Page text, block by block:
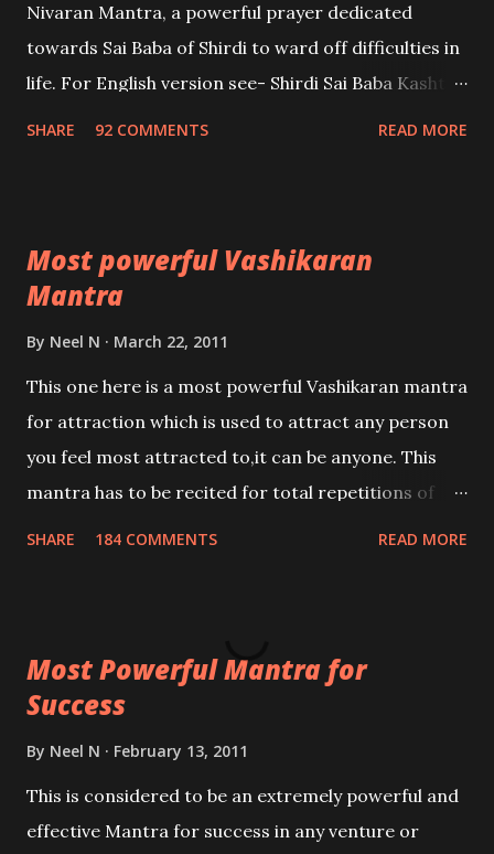
Nivaran Mantra, a powerful prayer dedicated
towards Sai Baba of Shirdi to ward off difficulties in
life. For English version see- Shirdi Sai Baba Kasht
SHARE 92 COMMENTS READ MORE
Most powerful Vashikaran
Mantra
By Neel N March 22, 2011
This one here is a most powerful Vashikaran mantra
for attraction which is used to attract any person
you feel most attracted to,it can be anyone. This
mantra has to be recited for total repetitions of
you wish to attract.
SHARE 184 COMMENTS READ MORE
Most Powerful Mantra for
Success
By Neel N February 13, 2011
This is considered to be an extremely powerful and
effective Mantra for success in any venture or